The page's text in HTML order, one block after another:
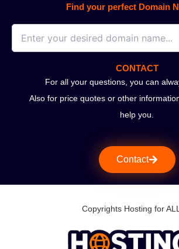
Find your perfect Domain
CONTACT
For all your questions, you can
Also for price quotes or other
help you.
Contact
Copyrights Hosting for ALL